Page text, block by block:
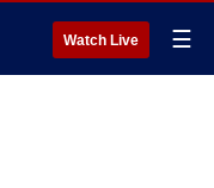
Watch Live ☰